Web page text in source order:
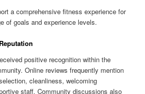
a comprehensive fitness experience for
of goals and experience levels.
positive recognition within the
Online reviews frequently mention
cleanliness, welcoming
staff. Community discussions also